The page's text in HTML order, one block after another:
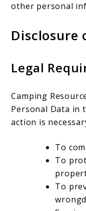
other personal
Disclosure
Legal
Camping
Personal Data in
action is
To
To
To